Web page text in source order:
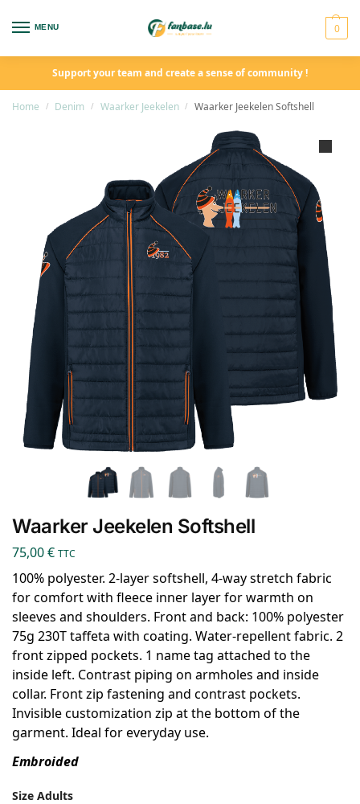
MENU 0
Support your team and create a sense of community !
Home / Denim / Waarker Jeekelen / Waarker Jeekelen Softshell
Waarker Jeekelen Softshell
75,00€ TTC
100% polyester. 2-layer softshell, 4-way stretch fabric
for comfort with fleece inner layer for warmth on
sleeves and shoulders. Front and back: 100% polyester
75g 230T taffeta with coating. Water-repellent fabric. 2
front zipped pockets. 1 name tag attached to the
inside left. Contrast piping on armholes and inside
collar. Front zip fastening and contrast pockets.
Invisible customization zip at the bottom of the
garment. Ideal for everyday use.
Embroided
Size Adults